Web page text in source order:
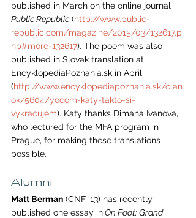
published in March on the online journal
Public Republic (http://www.public-
republic.com/magazine/2015/03/132617.p
hp#more-132617). The poem was also
published in Slovak translation at
EncyklopediaPoznania.sk in April
(http://www.encyklopediapoznania.sk/clan
ok/5604/yocom-katy-takto-si-
vykracujem). Katy thanks Dimana Ivanova,
who lectured for the MFA program in
Prague, for making these translations
possible.
Alumni
Matt Berman (CNF ’13) has recently
published one essay in On Foot: Grand